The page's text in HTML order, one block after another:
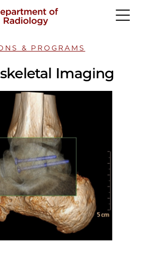
& PROGRAMS
Imaging